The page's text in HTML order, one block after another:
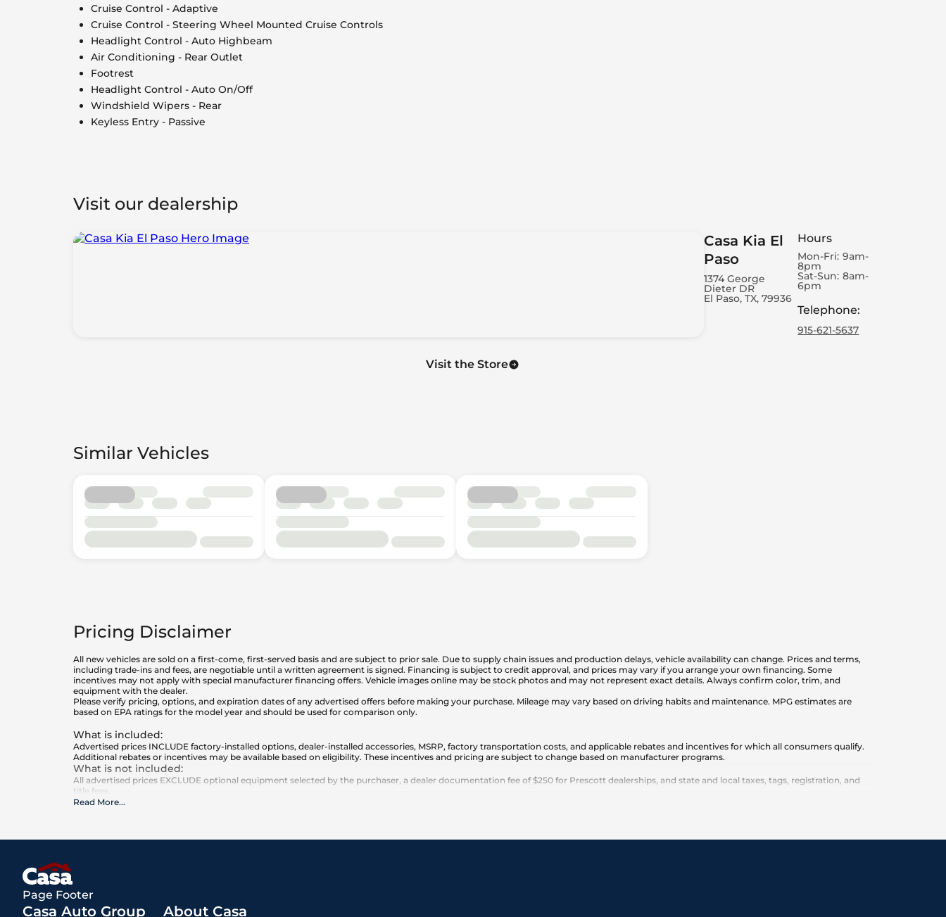
Cruise Control - Adaptive
Cruise Control - Steering Wheel Mounted Cruise Controls
Headlight Control - Auto Highbeam
Air Conditioning - Rear Outlet
Footrest
Headlight Control - Auto On/Off
Windshield Wipers - Rear
Keyless Entry - Passive
Visit our dealership
Casa Kia El
Paso
1374 George
Dieter DR
El Paso, TX, 79936
Hours
Mon-Fri: 9am-
8pm
Sat-Sun: 8am-
6pm
Telephone:
915-621-5637
Visit the Store
Similar Vehicles
Pricing Disclaimer
All new vehicles are sold on a first-come, first-served basis and are subject to prior sale. Due to supply chain issues and production delays, vehicle availability can change. Prices and terms,
including trade-ins and fees, are negotiable until a written agreement is signed. Financing is subject to credit approval, and prices may vary if you arrange your own financing. Some
incentives may not apply with special manufacturer financing offers. Vehicle images online may be stock photos and may not represent exact details. Always confirm color, trim, and
equipment with the dealer.
Please verify pricing, options, and expiration dates of any advertised offers before making your purchase. Mileage may vary based on driving habits and maintenance. MPG estimates are
based on EPA ratings for the model year and should be used for comparison only.
What is included:
Advertised prices INCLUDE factory-installed options, dealer-installed accessories, MSRP, factory transportation costs, and applicable rebates and incentives for which all consumers qualify.
Additional rebates or incentives may be available based on eligibility. These incentives and pricing are subject to change based on manufacturer programs.
What is not included:
All advertised prices EXCLUDE optional equipment selected by the purchaser, a dealer documentation fee of $250 for Prescott dealerships, and state and local taxes, tags, registration, and
title fees.
Read More...
Page Footer
Casa Auto Group About Casa